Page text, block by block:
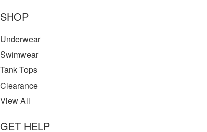
SHOP
Underwear
Swimwear
Tank Tops
Clearance
View All
GET HELP